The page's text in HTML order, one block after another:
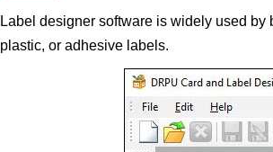
Label designer software is widely used
plastic, or adhesive labels.